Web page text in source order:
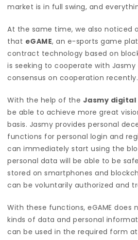
market is in full swing, and
At the same time, we also noticed
that eGAME, an e-sports game
contract technology based on
is seeking to cooperate with
consensus on cooperation recently.
With the help of the Jasmy
be able to achieve more great
basis. Jasmy provides personal
functions for personal login and
can immediately start using the
personal data will be able to be
stored on smartphones and
can be voluntarily authorized and
With these functions, eGAME does
kinds of data and personal
can be used in the required form